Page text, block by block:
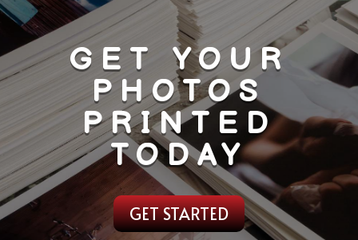
GET YOUR
PHOTOS
PRINTED
TODAY
GET STARTED